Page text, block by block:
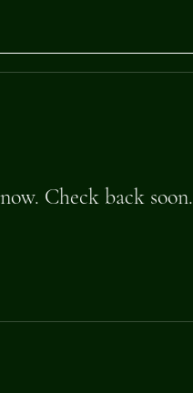
Check back soon.